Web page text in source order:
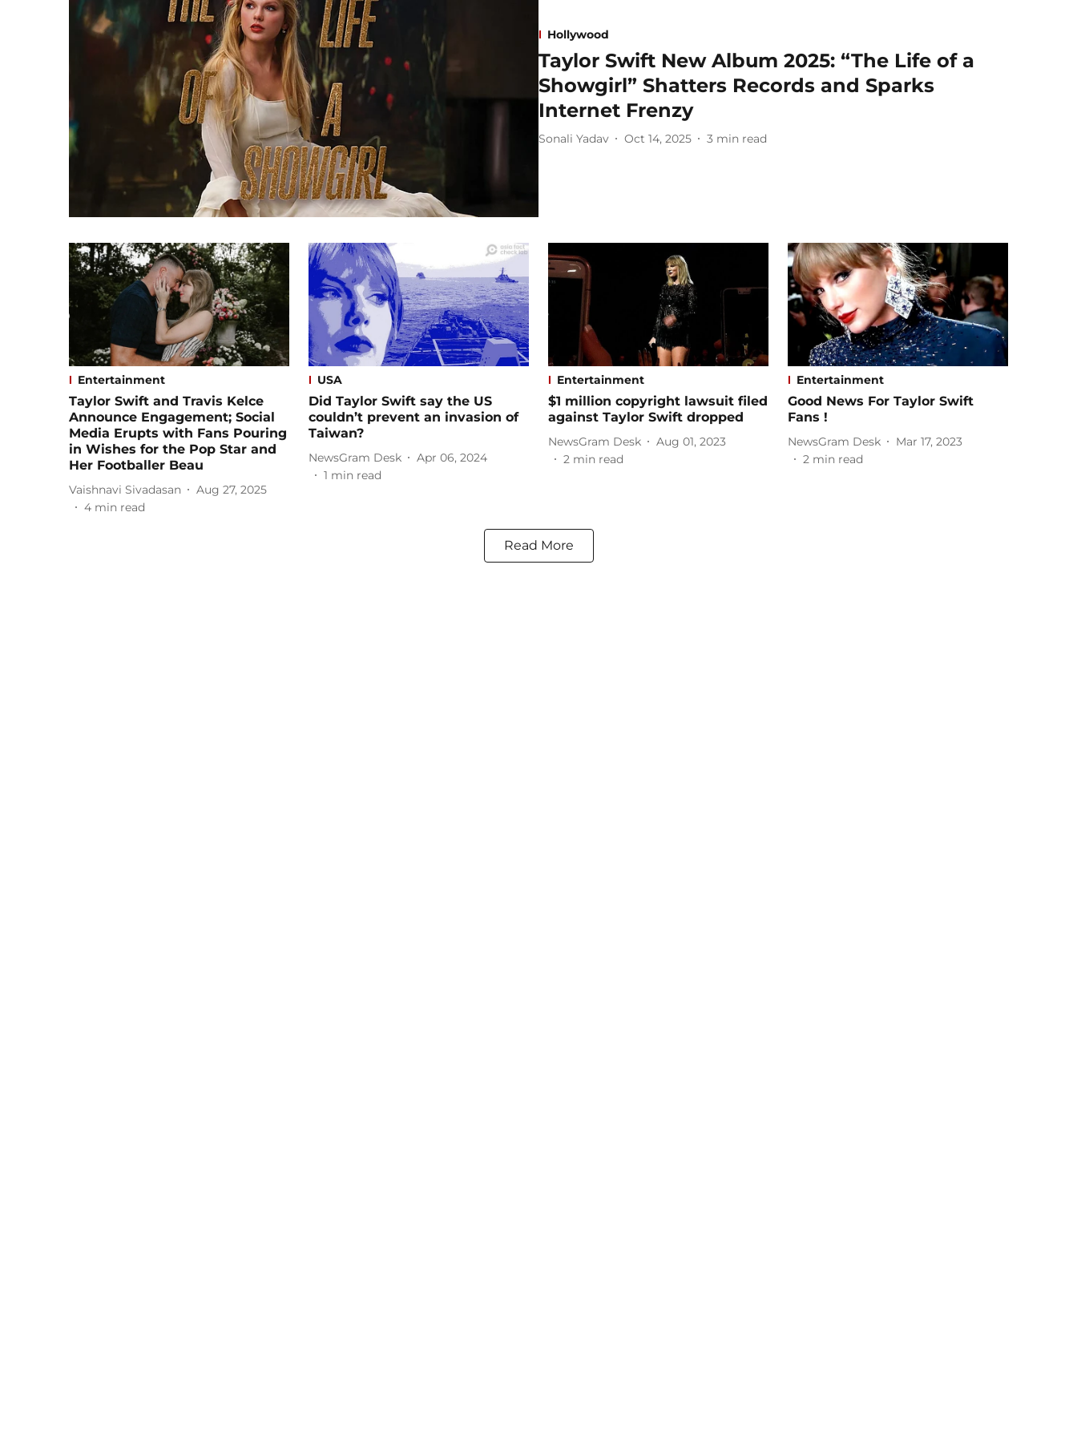
Hollywood
Taylor Swift New Album 2025: “The Life of a
Showgirl” Shatters Records and Sparks
Internet Frenzy
Sonali Yadav Oct 14, 2025 3 min read
Entertainment
Taylor Swift and Travis Kelce
Announce Engagement; Social
Media Erupts with Fans Pouring
in Wishes for the Pop Star and
Her Footballer Beau
Vaishnavi Sivadasan
Aug 27, 2025
4 min read
USA
Did Taylor Swift say the US
couldn’t prevent an invasion of
Taiwan?
NewsGram Desk
Apr 06, 2024
1 min read
Entertainment
$1 million copyright lawsuit filed
against Taylor Swift dropped
NewsGram Desk
Aug 01, 2023
2 min read
Entertainment
Good News For Taylor Swift
Fans !
NewsGram Desk
Mar 17, 2023
2 min read
Read More